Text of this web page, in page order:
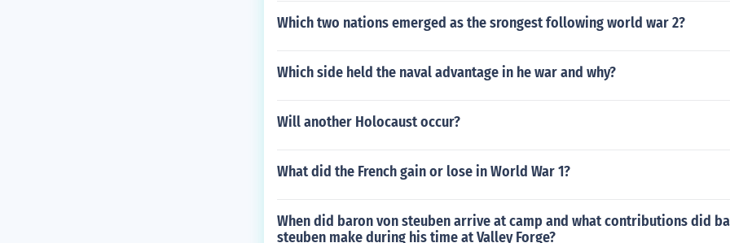
Which two nations emerged as the srongest following world war 2?
Which side held the naval advantage in he war and why?
Will another Holocaust occur?
What did the French gain or lose in World War 1?
When did baron von steuben arrive at camp and what contributions did
steuben make during his time at Valley Forge?